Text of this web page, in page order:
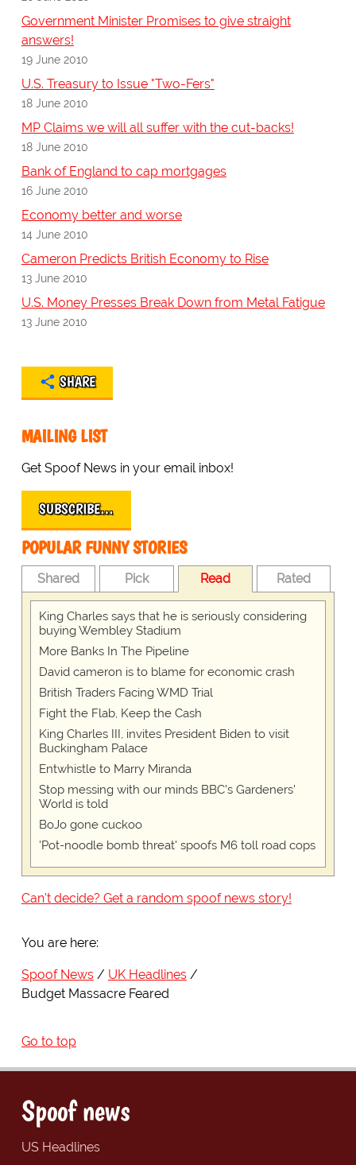
Government Minister Promises to give straight
answers!
19 June 2010
U.S. Treasury to Issue "Two-Fers"
18 June 2010
MP Claims we will all suffer with the cut-backs!
18 June 2010
Bank of England to cap mortgages
16 June 2010
Economy better and worse
14 June 2010
Cameron Predicts British Economy to Rise
13 June 2010
U.S. Money Presses Break Down from Metal Fatigue
13 June 2010
SHARE
MAILING LIST
Get Spoof News in your email inbox!
SUBSCRIBE…
POPULAR FUNNY STORIES
Shared Pick Read Rated
King Charles says that he is seriously considering
buying Wembley Stadium
More Banks In The Pipeline
David cameron is to blame for economic crash
British Traders Facing WMD Trial
Fight the Flab, Keep the Cash
King Charles III, invites President Biden to visit
Buckingham Palace
Entwhistle to Marry Miranda
Stop messing with our minds BBC's Gardeners'
World is told
BoJo gone cuckoo
'Pot-noodle bomb threat' spoofs M6 toll road cops
Can't decide? Get a random spoof news story!
You are here:
Spoof News
UK Headlines
Budget Massacre Feared
Go to top
Spoof news
US Headlines